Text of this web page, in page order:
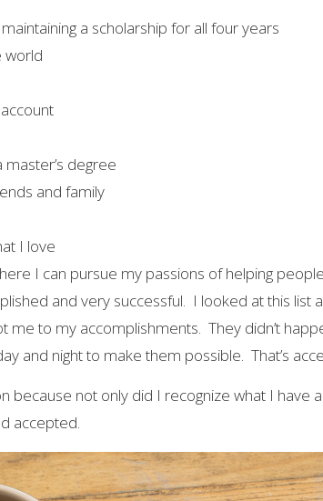
a scholarship for all four years
world
degree
and family
I love
I can pursue my passions of helping
and very successful. I looked at this
to my accomplishments. They didn’t
and night to make them possible. That’s
because not only did I recognize what I
accepted.